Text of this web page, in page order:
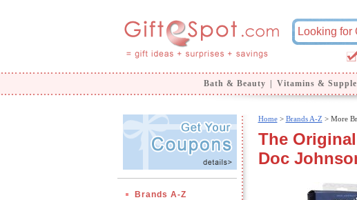
Bath & Beauty Vitamins &
Brands A-Z
Home> Brands A-Z > More
The
Doc